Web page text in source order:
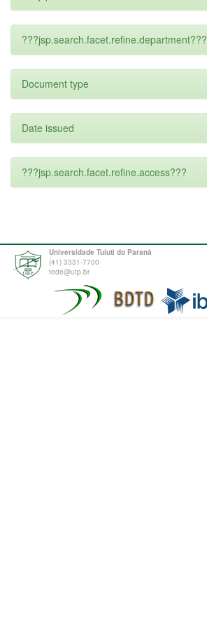
???jsp.search.facet.refine.department???
Document type
Date issued
???jsp.search.facet.refine.access???
Universidade Tuiuti do Paraná
(41) 3331-7700
tede@utp.br